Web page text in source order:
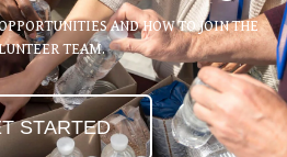
AND HOW TO JOIN THE
TEAM.
STARTED